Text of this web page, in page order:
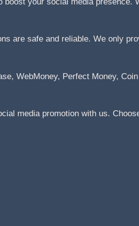
are safe and reliable. We only
WebMoney, Perfect Money,
media promotion with us.